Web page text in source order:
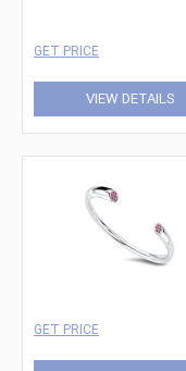
GET PRICE
VIEW DETAILS
GET PRICE